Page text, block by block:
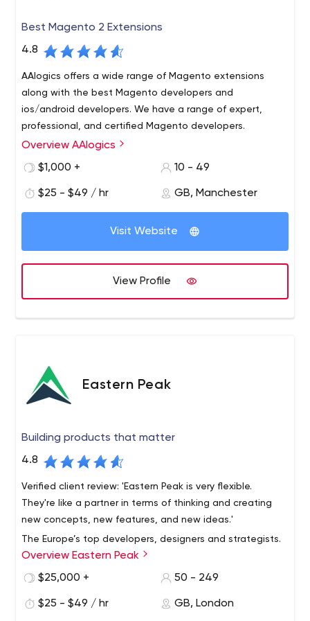
Best Magento 2 Extensions
4.8
AAlogics offers a wide range of Magento extensions
along with the best Magento developers and
ios/android developers. We have a range of expert,
professional, and certified Magento developers.
AAlogics is a Magento development company. We also
provide the best range of magento extensions at the
Overview AAlogics
$1,000 +
10 - 49
$25 - $49 / hr GB, Manchester
Visit Website
View Profile
Eastern Peak
Building products that matter
4.8
Verified client review: 'Eastern Peak is very flexible.
They're like a partner in terms of thinking and creating
new concepts, new features, and new ideas.'
The Europe’s top developers, designers and strategists.
Founded in 2010, we build custom software for startups,
mid-size businesses and large enterprises, helping them
DPD, Western Union, Gett, Fly and other global
Overview Eastern Peak
$25,000 +
50 - 249
$25 - $49 / hr GB, London